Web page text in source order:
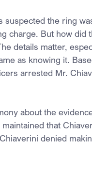
suspected the ring
charge. But how did
details matter,
as knowing it.
arrested Mr.
about the
that
denied